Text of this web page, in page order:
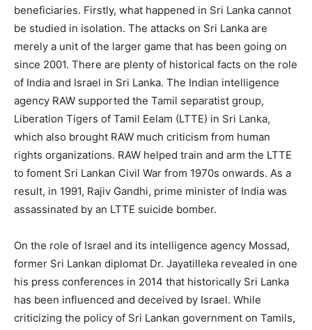
beneficiaries. Firstly, what happened in Sri Lanka cannot
be studied in isolation. The attacks on Sri Lanka are
merely a unit of the larger game that has been going on
since 2001. There are plenty of historical facts on the role
of India and Israel in Sri Lanka. The Indian intelligence
agency RAW supported the Tamil separatist group,
Liberation Tigers of Tamil Eelam (LTTE) in Sri Lanka,
which also brought RAW much criticism from human
rights organizations. RAW helped train and arm the LTTE
to foment Sri Lankan Civil War from 1970s onwards. As a
result, in 1991, Rajiv Gandhi, prime minister of India was
assassinated by an LTTE suicide bomber.
On the role of Israel and its intelligence agency Mossad,
former Sri Lankan diplomat Dr. Jayatilleka revealed in one
his press conferences in 2014 that historically Sri Lanka
has been influenced and deceived by Israel. While
criticizing the policy of Sri Lankan government on Tamils,